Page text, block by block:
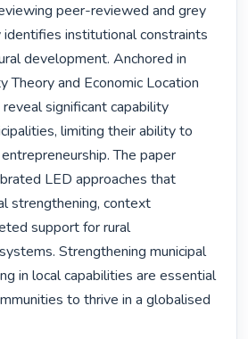
peer-reviewed and grey
institutional constraints
development. Anchored in
Theory and Economic Location
significant capability
limiting their ability to
The paper
LED approaches that
strengthening, context
support for rural
Strengthening municipal
in local capabilities are essential
to thrive in a globalised